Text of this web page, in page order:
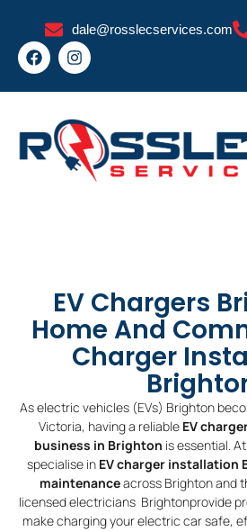
content
dale@rosslecservices.com
F
a
e
o
o
k
I
n
t
g
r
a
EV Chargers
Home And
Charger
As electric vehicles (EVs) Brighton
Victoria, having a reliable EV
business in Brighton is essential.
specialise in EV charger installation
maintenanceacross Brighton and
licensed electricians Brightonprovide
make charging your electric car safe,